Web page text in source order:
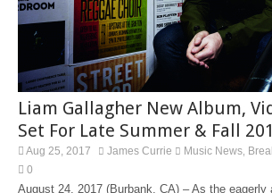
Liam Gallagher New Album,
Set For Late Summer & Fall
Aug 25, 2017 James Currie Music News
0
August 24, 2017 (Burbank, CA) – As the eagerly